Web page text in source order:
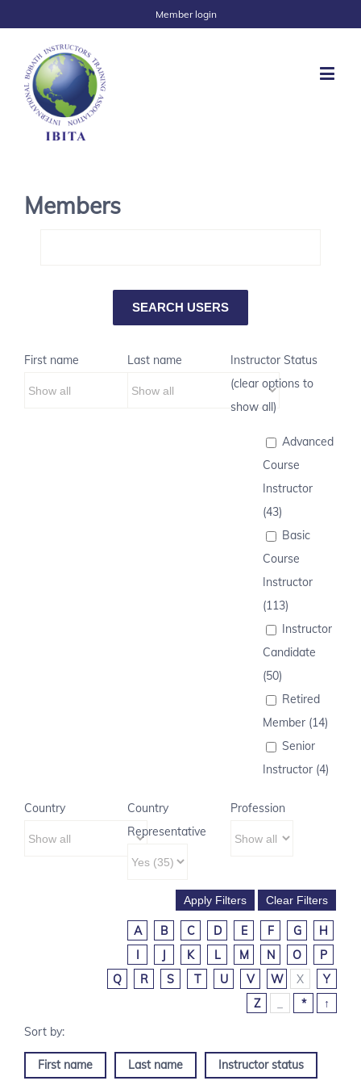
Member login
Members
First name Last name
Instructor Status
(clear options to
show all)
Advanced
Course
Instructor
(43)
Basic
Course
Instructor
(113)
Instructor
Candidate
(50)
Retired
Member (14)
Senior
Instructor (4)
Country
Country
Representative
Profession
A B C D E F G
H
I
J K L M N O
P
Q
R S T U V W X
Y
Z
* ↑
First name Last name Instructor status